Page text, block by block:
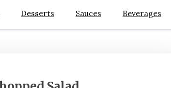
Desserts Sauces Beverages